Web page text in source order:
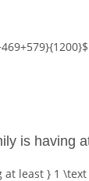
is having
least } 1